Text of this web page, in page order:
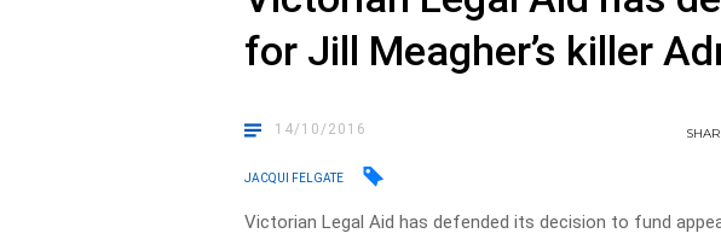
for Jill Meagher’s killer
14/10/2016
JACQUI FELGATE
Victorian Legal Aid has defended its decision to fund